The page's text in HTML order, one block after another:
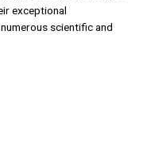
exceptional
scientific and